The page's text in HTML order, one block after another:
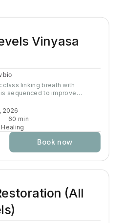
Vinyasa
bio
class linking breath with
sequenced to improve
This class is
heart rate and work your
you to a state of mental
will be lots of options
2026
60 min
Book now
(All